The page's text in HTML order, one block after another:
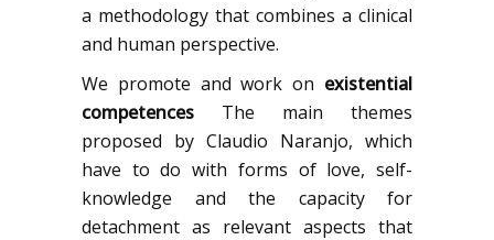
a methodology that combines a clinical
and human perspective.
We promote and work on existential
competences The main themes
proposed by Claudio Naranjo, which
have to do with forms of love, self-
knowledge and the capacity for
detachment as relevant aspects that